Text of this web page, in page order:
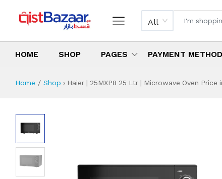
All
HOME SHOP PAGES PAYMENT METHOD
Home Shop › Haier | 25MXP8 25 Ltr | Microwave Oven Price
Haier | 25MXP8
Specifications & Features
Installment Plan
Latest Price
Why Buy from Us